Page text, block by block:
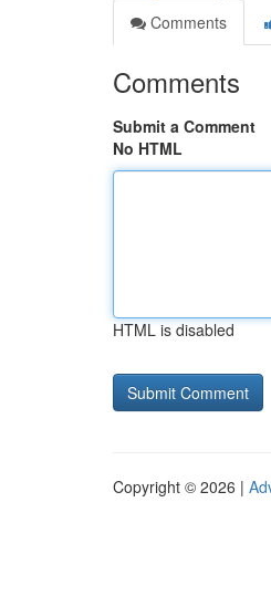
Comments
Comments
Submit a Comment
No HTML
HTML is disabled
Copyright © 2026 |